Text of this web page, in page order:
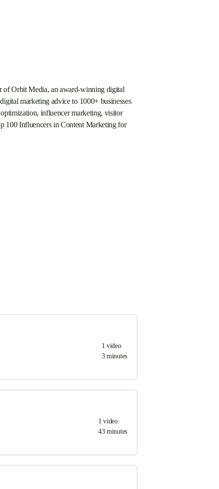
of Orbit Media, an award-winning digital
marketing advice to 1000+ businesses
influencer marketing, visitor
100 Influencers in Content Marketing for
1 video
3 minutes
1 video
43 minutes